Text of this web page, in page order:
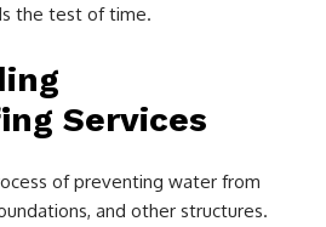
the test of time.
Services
of preventing water from
and other structures.